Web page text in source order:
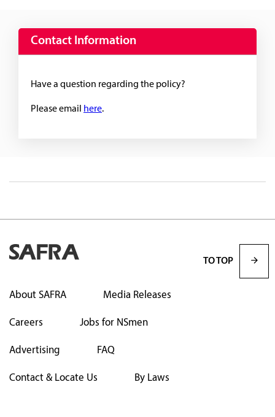
Contact Information
Have a question regarding the policy?
Please email here.
About SAFRA Media Releases
Careers Jobs for NSmen
Advertising FAQ
Contact & Locate Us By Laws
TO TOP